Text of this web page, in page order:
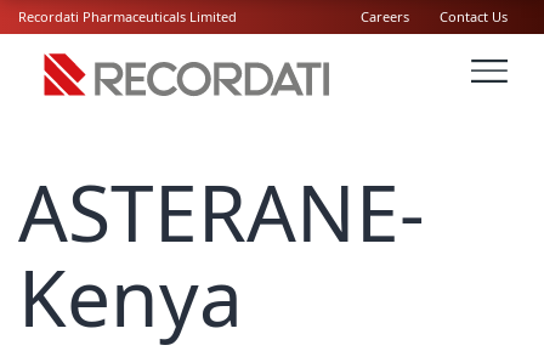
Recordati Pharmaceuticals Limited Careers Contact Us
ASTERANE-
Kenya